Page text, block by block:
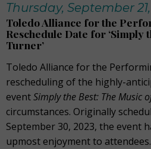
Thursday, September
Toledo Alliance for the
Reschedule Date for ‘Simply
Turner’
Toledo Alliance for the
rescheduling of the highly-
eventSimply the Best: The Music
circumstances. Originally
September 30, 2023, the event
upmost enjoyment to